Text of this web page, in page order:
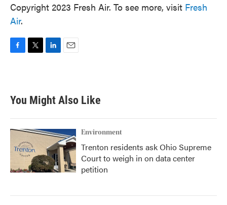
Copyright 2023 Fresh Air. To see more, visit Fresh
Air.
b
o
k
t
e
e
d
n
You Might Also Like
Environment
Trenton residents ask Ohio Supreme
Court to weigh in on data center
petition